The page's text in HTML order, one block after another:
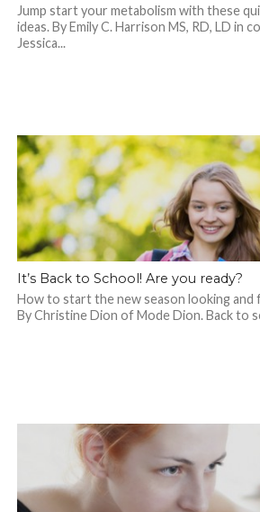
Jump start your metabolism with these
ideas. By Emily C. Harrison MS, RD, LD in
Jessica...
It’s Back to School! Are you ready?
How to start the new season looking and
By Christine Dion of Mode Dion. Back to